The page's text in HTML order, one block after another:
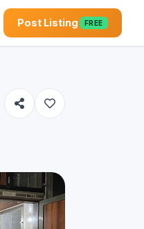
Post Listing FREE